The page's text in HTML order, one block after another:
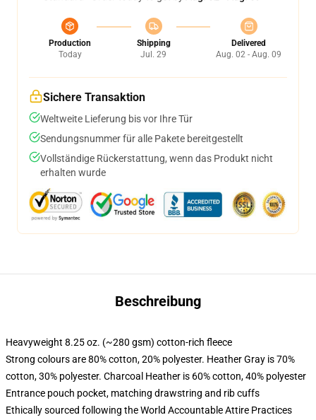
Production
Today
Shipping
Jul. 29
Delivered
Aug. 02 - Aug. 09
Sichere Transaktion
Weltweite Lieferung bis vor Ihre Tür
Sendungsnummer für alle Pakete bereitgestellt
Vollständige Rückerstattung, wenn das Produkt nicht
erhalten wurde
Beschreibung
Heavyweight 8.25 oz. (~280 gsm) cotton-rich fleece
Strong colours are 80% cotton, 20% polyester. Heather Gray is 70%
cotton, 30% polyester. Charcoal Heather is 60% cotton, 40% polyester
Entrance pouch pocket, matching drawstring and rib cuffs
Ethically sourced following the World Accountable Attire Practices